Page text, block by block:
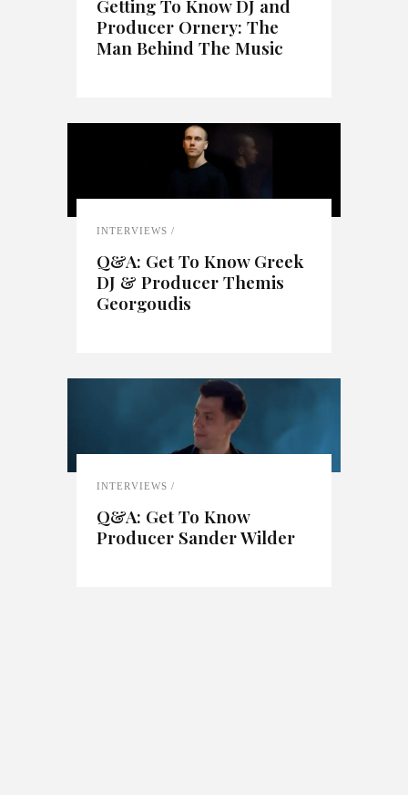
Getting To Know DJ and
Producer Ornery: The
Man Behind The Music
INTERVIEWS
Q&A: Get To Know Greek
DJ & Producer Themis
Georgoudis
INTERVIEWS
Q&A: Get To Know
Producer Sander Wilder